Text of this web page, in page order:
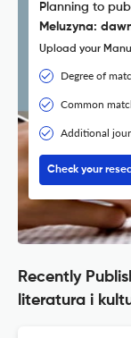
Planning to
Meluzyna:
Upload your
Degree of
Common
Additional
Check your
Recently
literatura i